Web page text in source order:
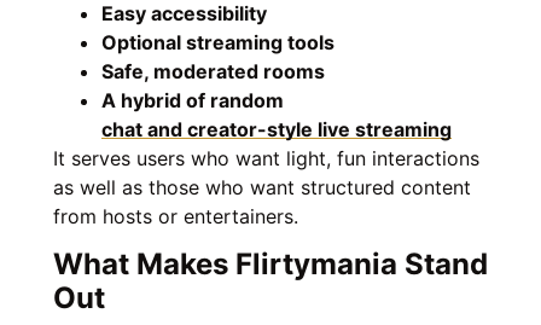
Easy accessibility
Optional streaming tools
Safe, moderated rooms
A hybrid of random
chat and creator-style live streaming
It serves users who want light, fun interactions
as well as those who want structured content
from hosts or entertainers.
What Makes Flirtymania Stand
Out